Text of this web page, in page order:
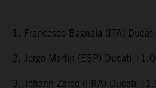
1. Francesco Bagnaia (ITA)
2. Jorge Martin (ESP) Ducati
3. Johann Zarco (FRA) Ducati